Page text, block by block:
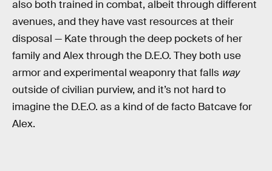
also both trained in combat, albeit through different
avenues, and they have vast resources at their
disposal — Kate through the deep pockets of her
family and Alex through the D.E.O. They both use
armor and experimental weaponry that falls way
outside of civilian purview, and it’s not hard to
imagine the D.E.O. as a kind of de facto Batcave for
Alex.